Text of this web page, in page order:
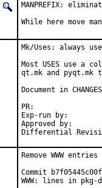
MANPREFIX:
While here move
Mk/Uses: always
Most USES use a
qt.mk and
Document in
Exp-run by:		antoine
Approved by:		tcberner (mentor)
Remove WWW
Commit
WWW: lines in